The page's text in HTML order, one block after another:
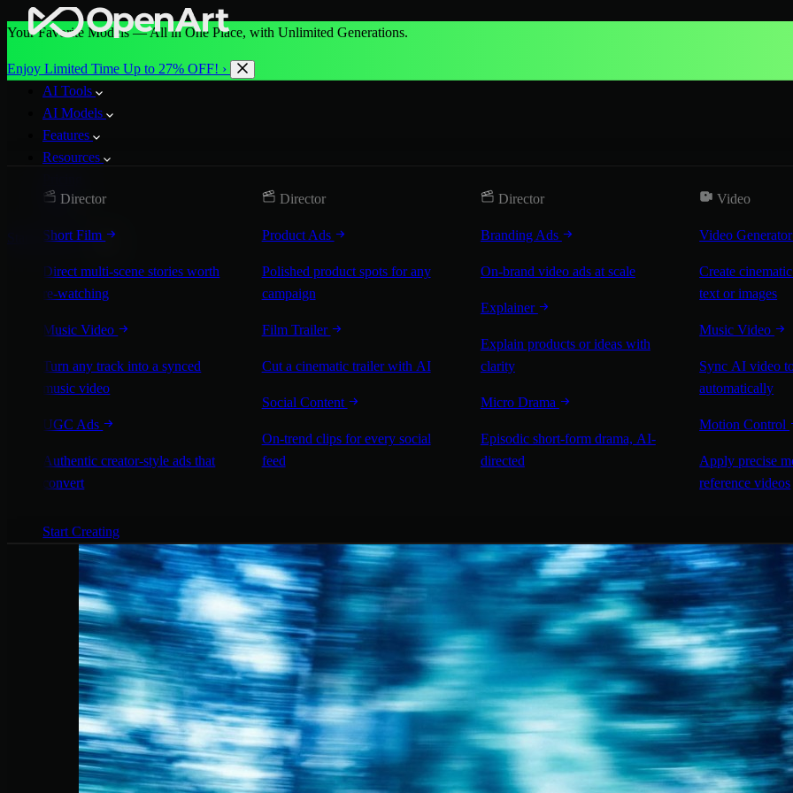
Your Favorite Models — All in One Place, with Unlimited Generations.
Enjoy Limited Time Up to 27% OFF! ›
AI Tools
AI Models
Features
Resources
More
Start for Free
Director
Short Film
Direct multi-scene stories worth
re-watching
Music Video
Turn any track into a synced
music video
UGC Ads
Authentic creator-style ads that
convert
Director
Product Ads
Polished product spots for any
campaign
Film Trailer
Cut a cinematic trailer with AI
Social Content
On-trend clips for every social
feed
Director
Branding Ads
On-brand video ads at scale
Explainer
Explain products or ideas with
clarity
Micro Drama
Episodic short-form drama, AI-
directed
Video
Video Generator
Create
text or images
Music Video
Sync AI video
automatically
Motion Control
Apply precise
reference videos
Start Creating